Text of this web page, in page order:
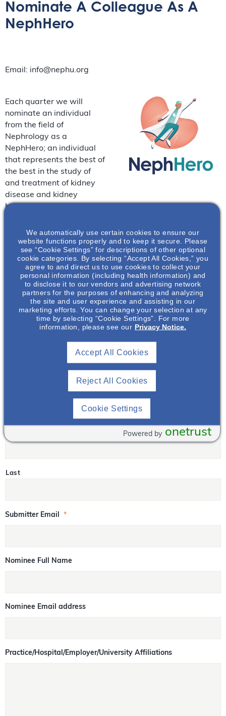
Nominate A Colleague As A
NephHero
Email: info@nephu.org
Each quarter we will
nominate an individual
from the field of
Nephrology as a
NephHero; an individual
that represents the best of
the best in the study of
and treatment of kidney
disease and kidney
health. Please fill out the
nominate an individual
(name and email address
if known) along with a
brief statement as to why
you feel this person is a
NephHero. We will
tabulate results each
quarter and announce
each quarterly NephHero
US.CORP.X.22.00549
Last
Submitter Email *
Nominee Full Name
Nominee Email address
Practice/Hospital/Employer/University Affiliations
We automatically use certain cookies to ensure our
website functions properly and to keep it secure. Please
see “Cookie Settings” for descriptions of other optional
cookie categories. By selecting “Accept All Cookies,” you
agree to and direct us to use cookies to collect your
personal information (including health information) and
to disclose it to our vendors and advertising network
partners for the purposes of enhancing and analyzing
the site and user experience and assisting in our
marketing efforts. You can change your selection at any
time by selecting “Cookie Settings”. For more
information, please see our Privacy Notice.
Reject All Cookies
Accept All Cookies
Cookie Settings
onetrust
Powered by